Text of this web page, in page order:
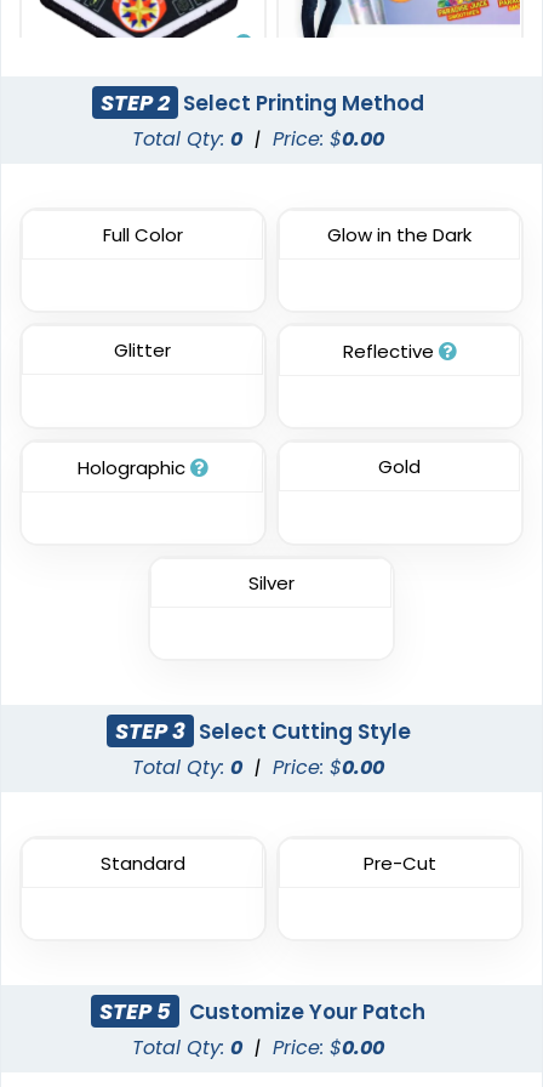
Versatile
Sublimated Patches
DTF Gang Sheet
8 sizes available
Woven Patches
Patches
Classic
STEP 2 Select Printing Method
Total Qty:0 | Price: $0.00
Full Color Glow in the Dark
Glitter Reflective
Holographic Gold
Silver
STEP 3 Select Cutting Style
Total Qty:0 | Price: $0.00
Standard Pre-Cut
STEP 5 Customize Your Patch
Total Qty:0 | Price: $0.00